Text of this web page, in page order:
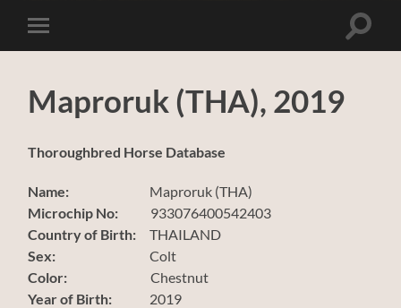
Toggle
mobile
Toggle
Maproruk (THA), 2019
Thoroughbred Horse Database
Name: Maproruk (THA)
Microchip No: 933076400542403
Country of Birth: THAILAND
Sex: Colt
Color: Chestnut
Year of Birth: 2019